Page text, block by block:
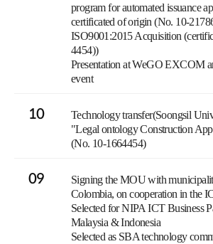
program for automated issuance
certificated of origin (No. 10-
ISO9001:2015 Acquisition
4454))
Presentation at WeGO EXCOM
event
10
Technology transfer(Soongsil
"Legal ontology Construction
(No. 10-1664454)
09
Signing the MOU with
Colombia, on cooperation in the
Selected for NIPA ICT Business
Malaysia & Indonesia
Selected as SBA technology